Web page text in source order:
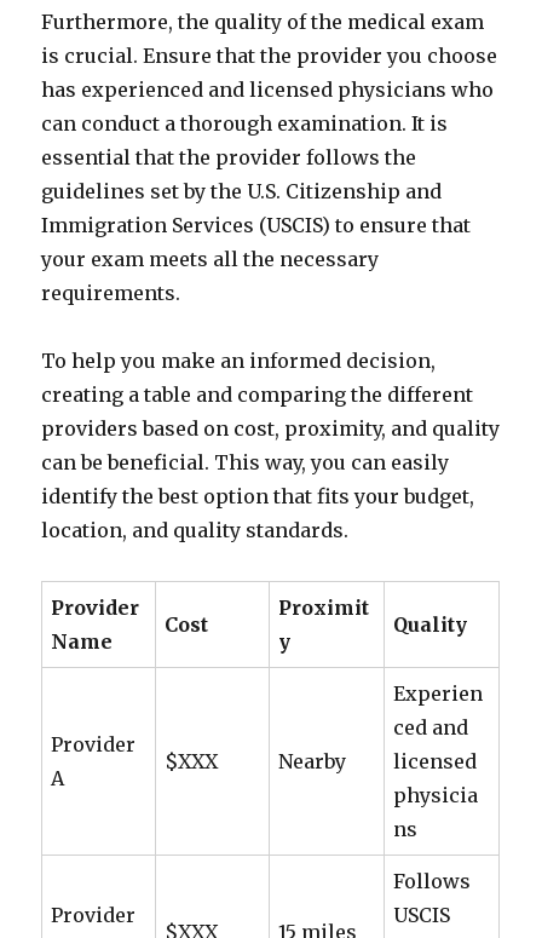
Furthermore, the quality of the medical exam
is crucial. Ensure that the provider you choose
has experienced and licensed physicians who
can conduct a thorough examination. It is
essential that the provider follows the
guidelines set by the U.S. Citizenship and
Immigration Services (USCIS) to ensure that
your exam meets all the necessary
requirements.
To help you make an informed decision,
creating a table and comparing the different
providers based on cost, proximity, and quality
can be beneficial. This way, you can easily
identify the best option that fits your budget,
location, and quality standards.
Provider
Name
Cost
Proximit
y
Quality
Provider
A
$XXX Nearby
Experien
ced and
licensed
physicia
ns
Provider
$XXX 15 miles
Follows
USCIS